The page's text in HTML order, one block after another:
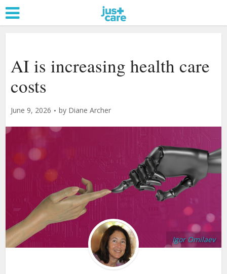
AI is increasing health care
costs
June 9, 2026 by Diane Archer
Igor Omilaev